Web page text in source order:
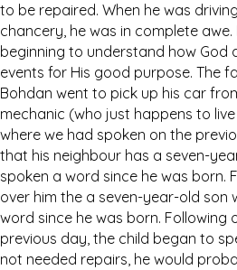
to be repaired. When he was
chancery, he was in complete
beginning to understand how
events for His good purpose. The
Bohdan went to pick up his car
mechanic (who just happens to
where we had spoken on the
that his neighbour has a seven-
spoken a word since he was born.
over him the a seven-year-old son
word since he was born. Following
previous day, the child began to
not needed repairs, he would